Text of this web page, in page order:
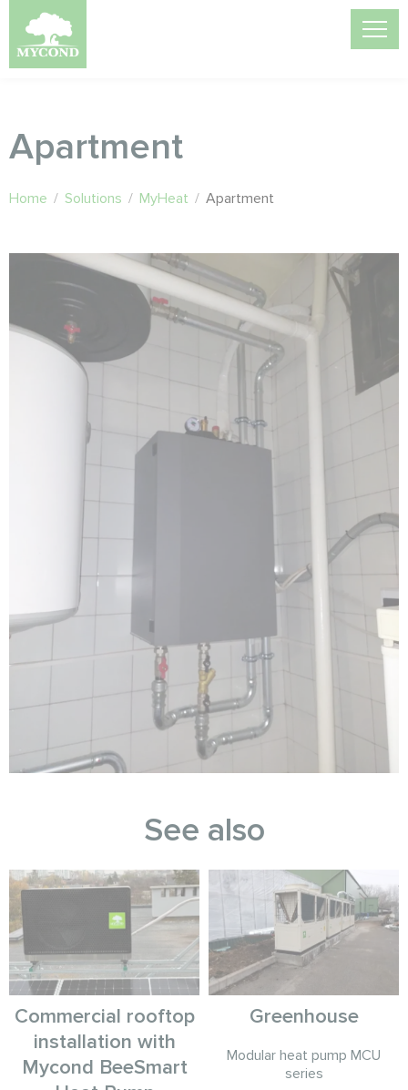
Apartment
Home / Solutions / MyHeat / Apartment
See also
Commercial rooftop
installation with
Mycond BeeSmart
Greenhouse
Modular heat pump MCU
series